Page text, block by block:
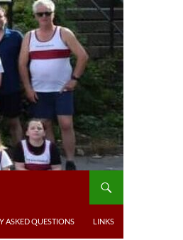
ASKED QUESTIONS LINKS